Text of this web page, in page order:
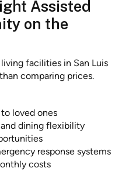
Assisted
on the
facilities in San Luis
comparing prices.
loved ones
dining flexibility
response systems
costs